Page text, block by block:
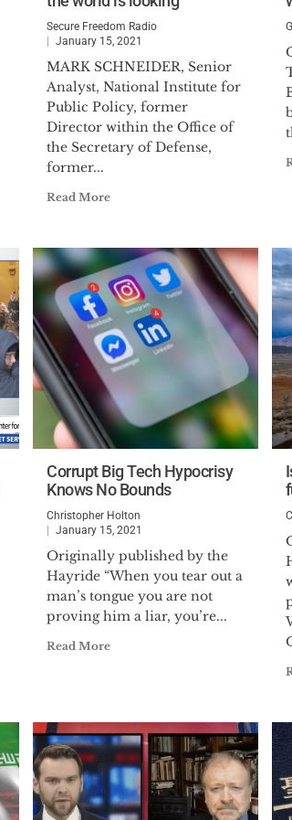
Secure Freedom Radio
January 15, 2021
MARK SCHNEIDER, Senior
Analyst, National Institute for
Public Policy, former
Director within the Office of
the Secretary of Defense,
former...
Read More
Corrupt Big Tech Hypocrisy
Knows No Bounds
Christopher Holton
January 15, 2021
Originally published by the
Hayride “When you tear out a
man’s tongue you are not
proving him a liar, you’re...
Read More